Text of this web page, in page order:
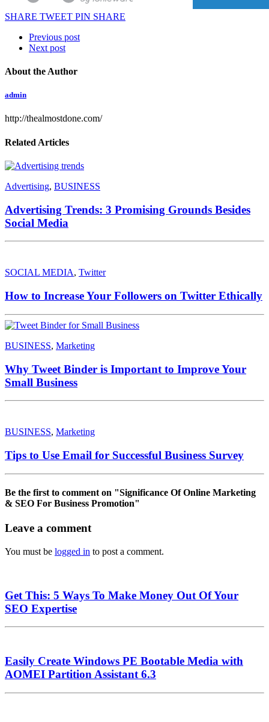
SHARE TWEET PIN SHARE
Previous post
Next post
About the Author
admin
http://thealmostdone.com/
Related Articles
Advertising, BUSINESS
Advertising Trends: 3 Promising Grounds Besides
Social Media
SOCIAL MEDIA, Twitter
How to Increase Your Followers on Twitter Ethically
BUSINESS, Marketing
Why Tweet Binder is Important to Improve Your
Small Business
BUSINESS, Marketing
Tips to Use Email for Successful Business Survey
Be the first to comment on "Significance Of Online Marketing
& SEO For Business Promotion"
Leave a comment
You must be logged in to post a comment.
Get This: 5 Ways To Make Money Out Of Your
SEO Expertise
Easily Create Windows PE Bootable Media with
AOMEI Partition Assistant 6.3